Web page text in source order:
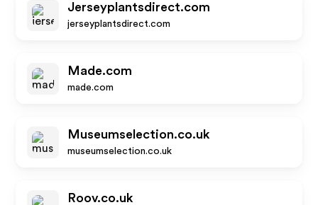
Jerseyplantsdirect.com
jerseyplantsdirect.com
Made.com
made.com
Museumselection.co.uk
museumselection.co.uk
Roov.co.uk